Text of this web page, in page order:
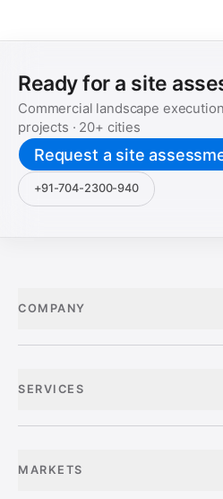
Ready for a site
Commercial landscape
projects · 20+ cities
Request a site
+91-704-2300-940
COMPANY
SERVICES
MARKETS